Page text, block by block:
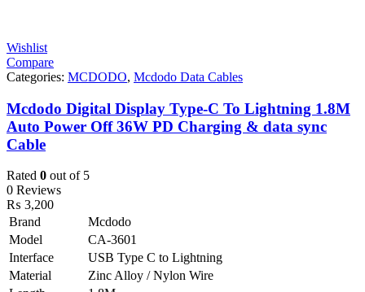
Wishlist
Compare
Categories: MCDODO, Mcdodo Data Cables
Mcdodo Digital Display Type-C To Lightning 1.8M
Auto Power Off 36W PD Charging & data sync
Cable
Rated 0 out of 5
0 Reviews
₨ 3,200
Brand
Mcdodo
Model
CA-3601
Interface
USB Type C to Lightning
Material
Zinc Alloy / Nylon Wire